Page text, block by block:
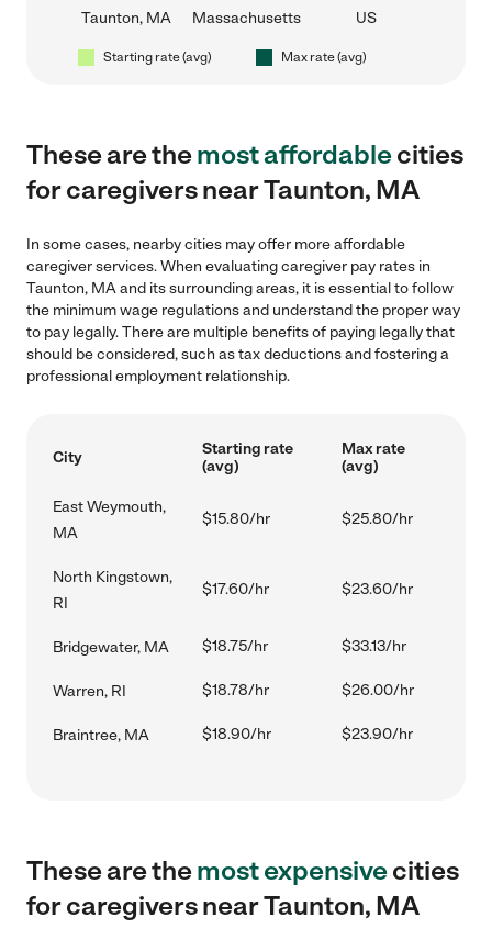
Taunton, MA Massachusetts US
Starting rate (avg) Max rate (avg)
These are themost affordablecities
for caregivers near Taunton, MA
In some cases, nearby cities may offer more affordable
caregiver services. When evaluating caregiver pay rates in
Taunton, MA and its surrounding areas, it is essential to follow
the minimum wage regulations and understand the proper way
to pay legally. There are multiple benefits of paying legally that
should be considered, such as tax deductions and fostering a
professional employment relationship.
City
Starting rate
(avg)
Max rate
(avg)
East Weymouth,
MA
$15.80/hr $25.80/hr
North Kingstown,
RI
$17.60/hr $23.60/hr
Bridgewater, MA $18.75/hr $33.13/hr
Warren, RI $18.78/hr $26.00/hr
Braintree, MA $18.90/hr $23.90/hr
These are themost expensivecities
for caregivers near Taunton, MA